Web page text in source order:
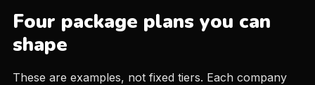
Four package plans you can
shape
These are examples, not fixed tiers. Each company